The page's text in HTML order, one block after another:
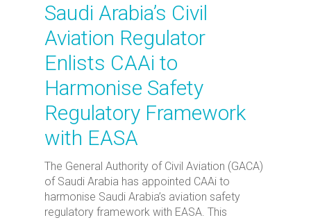
Saudi Arabia’s Civil
Aviation Regulator
Enlists CAAi to
Harmonise Safety
Regulatory Framework
with EASA
The General Authority of Civil Aviation (GACA)
of Saudi Arabia has appointed CAAi to
harmonise Saudi Arabia’s aviation safety
regulatory framework with EASA. This